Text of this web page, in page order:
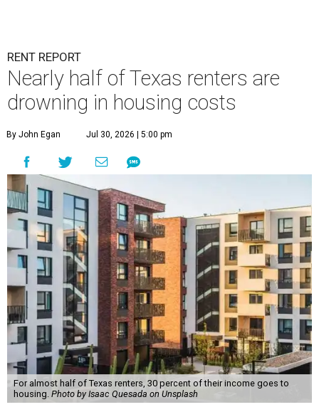
RENT REPORT
Nearly half of Texas renters are
drowning in housing costs
By John Egan Jul 30, 2026 | 5:00 pm
For almost half of Texas renters, 30 percent of their income goes to
housing. Photo by Isaac Quesada on Unsplash